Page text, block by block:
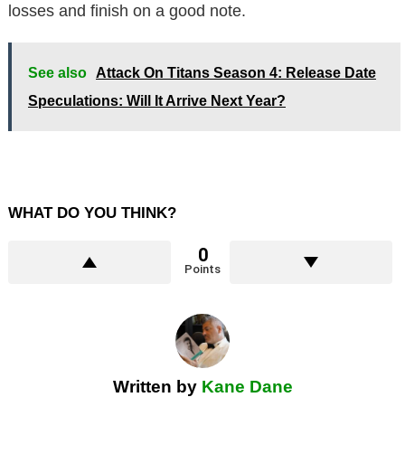
losses and finish on a good note.
See also
Attack On Titans Season 4: Release Date
Speculations: Will It Arrive Next Year?
WHAT DO YOU THINK?
0
Points
Written by Kane Dane